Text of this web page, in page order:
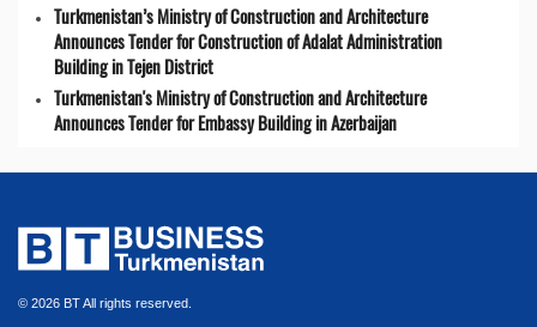
Turkmenistan’s Ministry of Construction and Architecture
Announces Tender for Construction of Adalat Administration
Building in Tejen District
Turkmenistan's Ministry of Construction and Architecture
Announces Tender for Embassy Building in Azerbaijan
© 2026 BT All rights reserved.